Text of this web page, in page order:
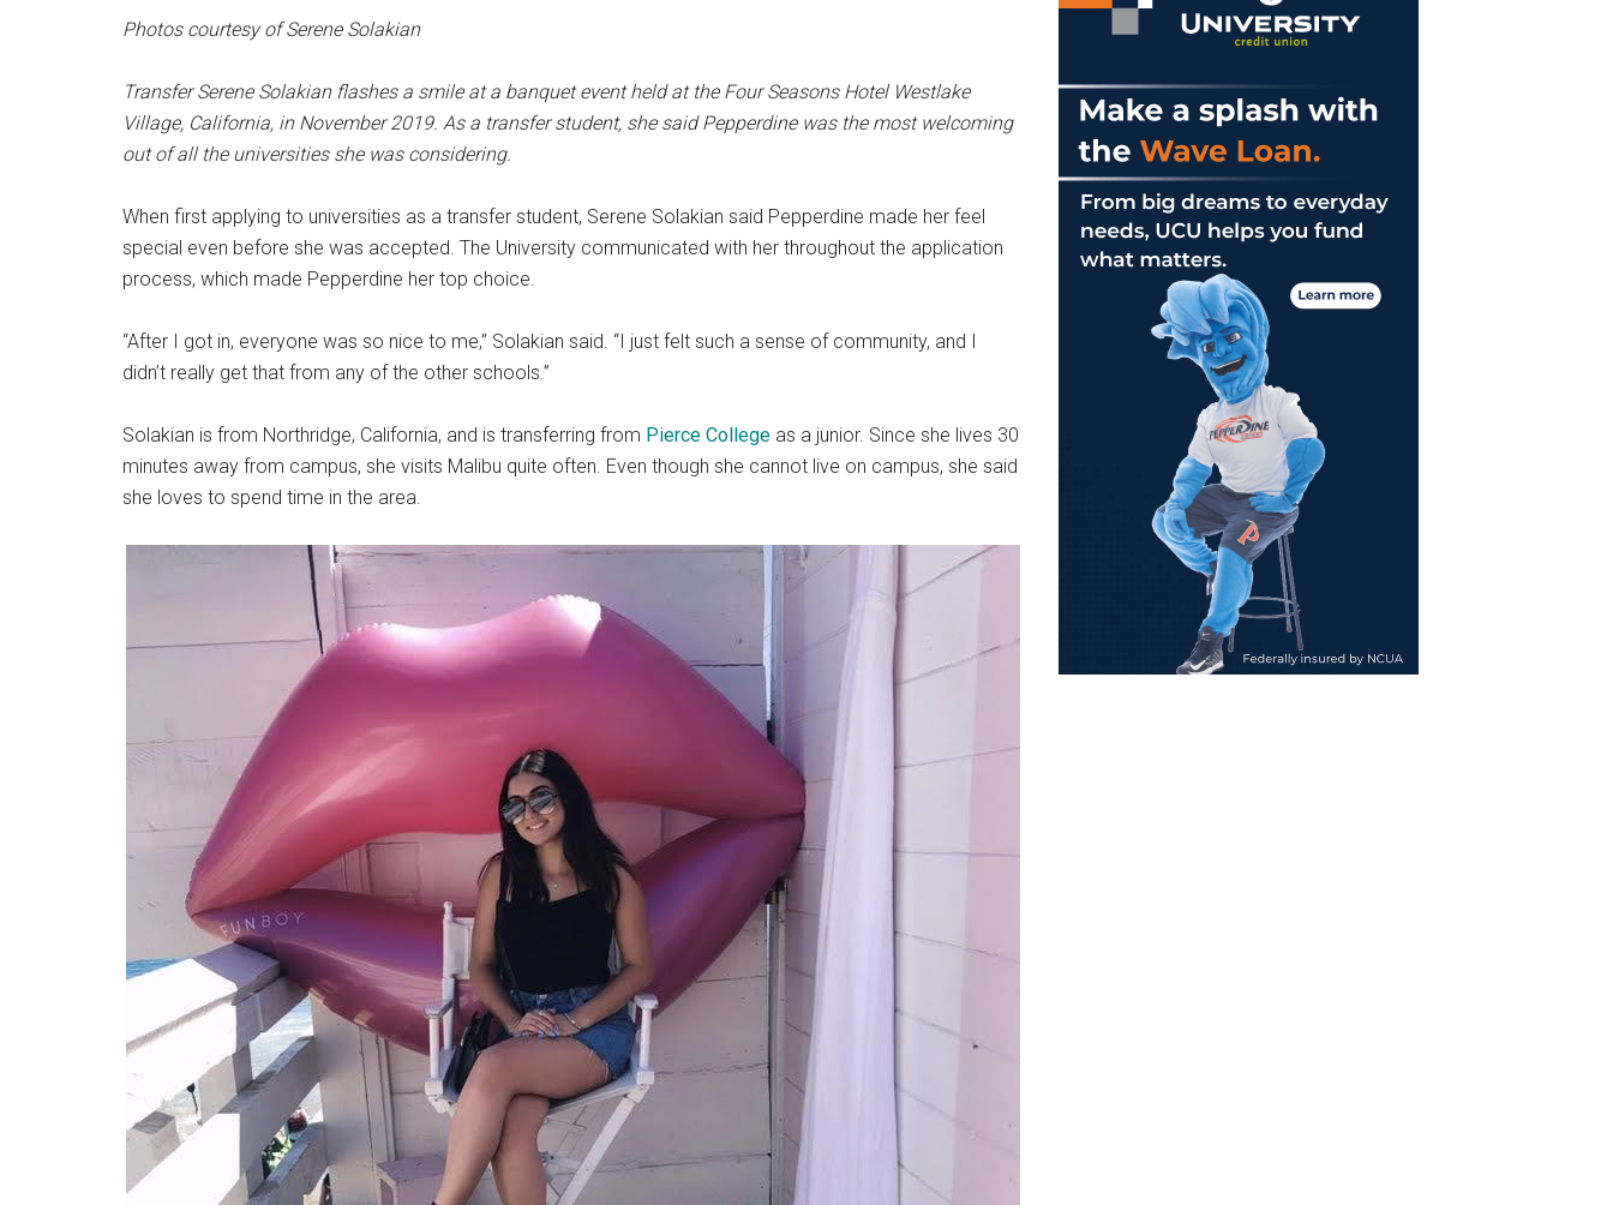
Photos courtesy of Serene Solakian
Transfer Serene Solakian flashes a smile at a banquet event held at the Four Seasons Hotel Westlake
Village, California, in November 2019. As a transfer student, she said Pepperdine was the most welcoming
out of all the universities she was considering.
When first applying to universities as a transfer student, Serene Solakian said Pepperdine made her feel
special even before she was accepted. The University communicated with her throughout the application
process, which made Pepperdine her top choice.
“After I got in, everyone was so nice to me,” Solakian said. “I just felt such a sense of community, and I
didn’t really get that from any of the other schools.”
Solakian is from Northridge, California, and is transferring from Pierce College as a junior. Since she lives 30
minutes away from campus, she visits Malibu quite often. Even though she cannot live on campus, she said
she loves to spend time in the area.